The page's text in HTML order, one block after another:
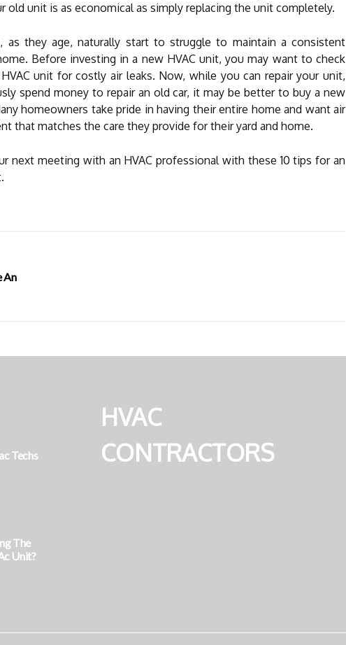
old unit is as economical as simply replacing the unit completely.
as they age, naturally start to struggle to maintain a consistent
Before investing in a new HVAC unit, you may want to check
unit for costly air leaks. Now, while you can repair your unit,
spend money to repair an old car, it may be better to buy a new
homeowners take pride in having their entire home and want air
that matches the care they provide for their yard and home.
next meeting with an HVAC professional with these 10 tips for an
An
Techs
The
Unit?
HVAC
CONTRACTORS